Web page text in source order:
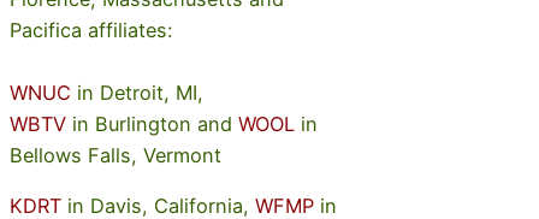
Pacifica affiliates:
WNUC in Detroit, MI,
WBTV in Burlington and WOOL in
Bellows Falls, Vermont
KDRT in Davis, California, WFMP in